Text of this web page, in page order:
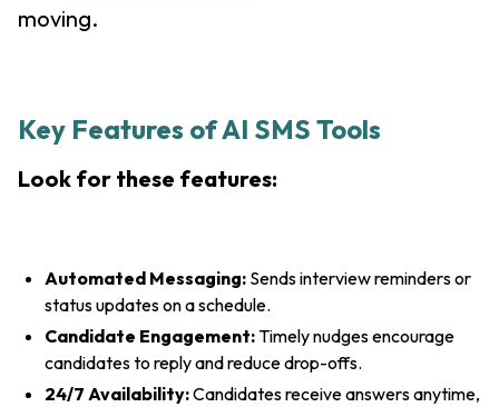
moving.
Key Features of AI SMS Tools
Look for these features:
Automated Messaging: Sends interview reminders or
status updates on a schedule.
Candidate Engagement:Timely nudges encourage
candidates to reply and reduce drop-offs.
24/7 Availability:Candidates receive answers anytime,